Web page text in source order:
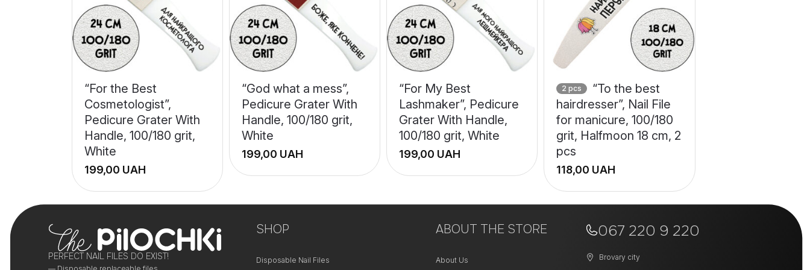
“For the Best
Cosmetologist”,
Pedicure Grater With
Handle, 100/180 grit,
White
UAH
−
“God what a mess”,
Pedicure Grater With
Handle, 100/180 grit,
White
UAH
“For My Best
Lashmaker”, Pedicure
Grater With Handle,
100/180 grit, White
UAH
2 pcs
“To the best
hairdresser”, Nail File
for manicure, 100/180
grit, Halfmoon 18 cm, 2
pcs
UAH
−
SHOP ABOUT THE STORE 067 220 9 220
PERFECT NAIL FILES DO EXIST! Disposable Nail Files About Us
Brovary city